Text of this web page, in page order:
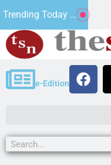
Trending Today ...
e-Edition